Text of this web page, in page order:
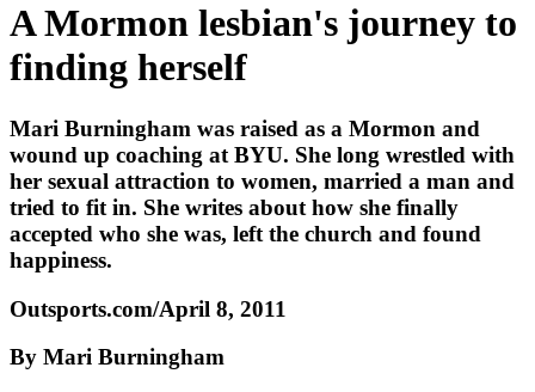
A Mormon lesbian's journey to
finding herself
Mari Burningham was raised as a Mormon and
wound up coaching at BYU. She long wrestled with
her sexual attraction to women, married a man and
tried to fit in. She writes about how she finally
accepted who she was, left the church and found
happiness.
Outsports.com/April 8, 2011
By Mari Burningham